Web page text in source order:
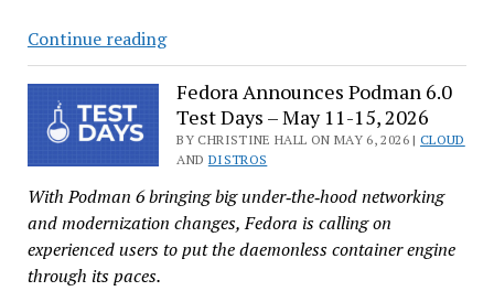
Continue readingEuro‑Office
Sets
June
Launch
in
Bid
for
EU
Fedora Announces Podman 6.0
Test Days – May 11-15, 2026
BY CHRISTINE HALL ON MAY 6, 2026 | CLOUD
AND DISTROS
With Podman 6 bringing big under‑the‑hood networking
and modernization changes, Fedora is calling on
experienced users to put the daemonless container engine
through its paces.